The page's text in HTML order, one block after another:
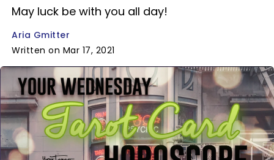
May luck be with you all day!
Aria Gmitter
Written on Mar 17, 2021